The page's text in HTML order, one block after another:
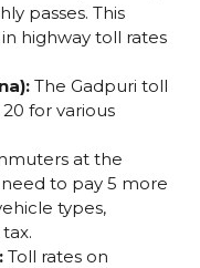
passes. This
highway toll rates
The Gadpuri toll
for various
at the
to pay ₹5 more
types,
Toll rates on